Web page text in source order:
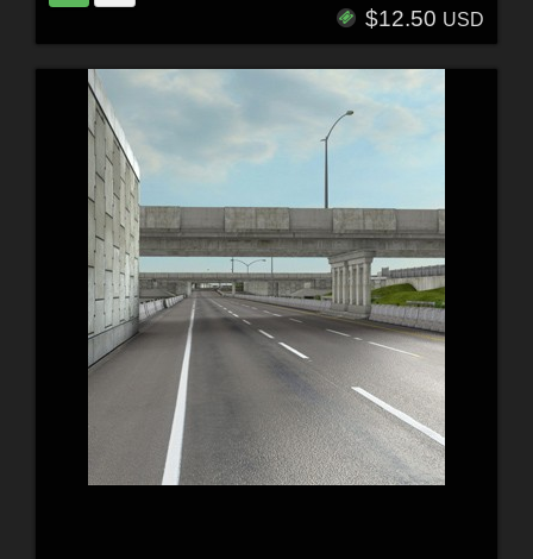
$12.50 USD